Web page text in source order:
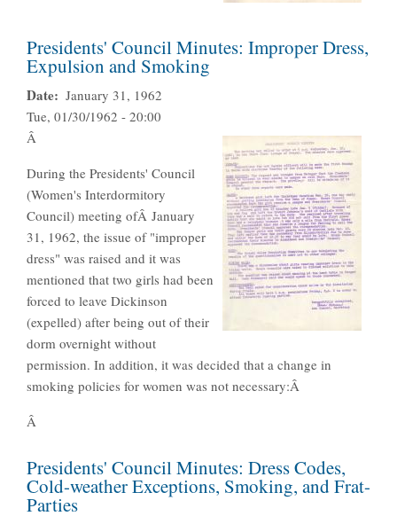
Presidents' Council Minutes: Improper Dress,
Expulsion and Smoking
Date
January 31, 1962
Tue, 01/30/1962 - 20:00
Â
During the Presidents' Council
(Women's Interdormitory
Council) meeting ofÂ January
31, 1962, the issue of "improper
dress" was raised and it was
mentioned that two girls had been
forced to leave Dickinson
(expelled) after being out of their
dorm overnight without
permission. In addition, it was decided that a change in
smoking policies for women was not necessary:Â
Â
Presidents' Council Minutes: Dress Codes,
Cold-weather Exceptions, Smoking, and Frat-
Parties